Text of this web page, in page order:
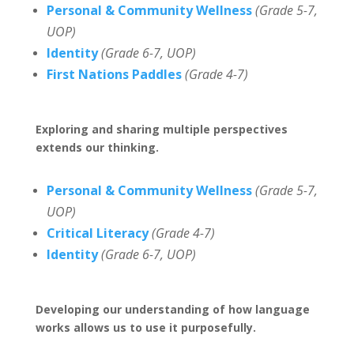
Personal & Community Wellness(Grade 5-7,
UOP)
Identity(Grade 6-7, UOP)
First Nations Paddles(Grade 4-7)
Exploring and sharing multiple perspectives
extends our thinking.
Personal & Community Wellness(Grade 5-7,
UOP)
Critical Literacy(Grade 4-7)
Identity(Grade 6-7, UOP)
Developing our understanding of how language
works allows us to use it purposefully.